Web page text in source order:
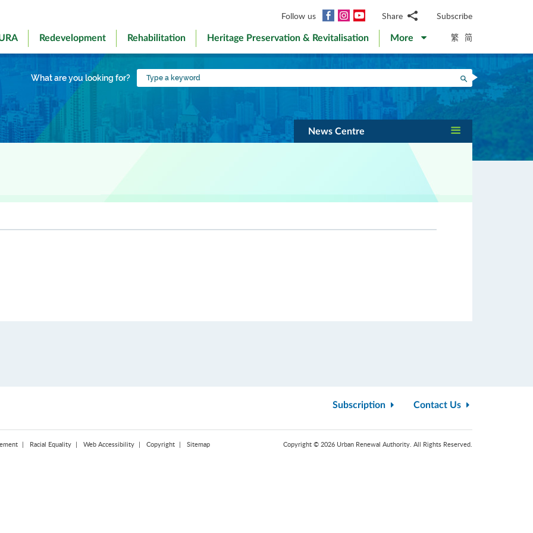
Follow us Facebook
InstagramYouTubeShare
WhatsApp
WeChat
Facebook
LinkedIn
Weibo
Subscribe
Redevelopment Rehabilitation Heritage Preservation & Revitalisation More 繁 简
What are you looking for?
Type
a
Search
News Centre
Subscription Contact Us
Racial Equality Web Accessibility Copyright Sitemap Copyright © 2026 Urban Renewal Authority. All Rights Reserved.